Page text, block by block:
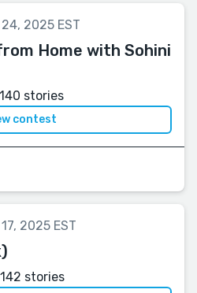
2025 EST
Home with Sohini
stories
contest
2025 EST
stories